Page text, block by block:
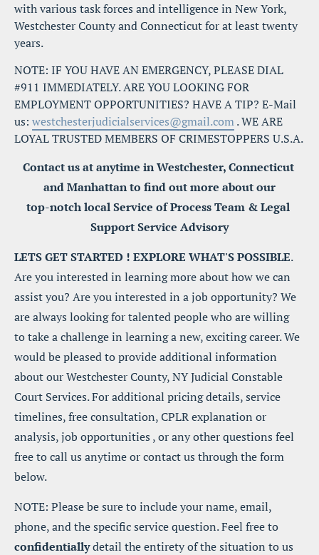
with various task forces and intelligence in New York,
Westchester County and Connecticut for at least twenty
years.
NOTE: IF YOU HAVE AN EMERGENCY, PLEASE DIAL
#911 IMMEDIATELY. ARE YOU LOOKING FOR
EMPLOYMENT OPPORTUNITIES? HAVE A TIP? E-Mail
us: westchesterjudicialservices@gmail.com . WE ARE
LOYAL TRUSTED MEMBERS OF CRIMESTOPPERS U.S.A.
Contact us at anytime in Westchester, Connecticut
and Manhattan to find out more about our
top-notch local Service of Process Team & Legal
Support Service Advisory
LETS GET STARTED ! EXPLORE WHAT'S POSSIBLE.
Are you interested in learning more about how we can
assist you? Are you interested in a job opportunity? We
are always looking for talented people who are willing
to take a challenge in learning a new, exciting career. We
would be pleased to provide additional information
about our Westchester County, NY Judicial Constable
Court Services. For additional pricing details, service
timelines, free consultation, CPLR explanation or
analysis, job opportunities , or any other questions feel
free to call us anytime or contact us through the form
below.
NOTE: Please be sure to include your name, email,
phone, and the specific service question. Feel free to
confidentially detail the entirety of the situation to us